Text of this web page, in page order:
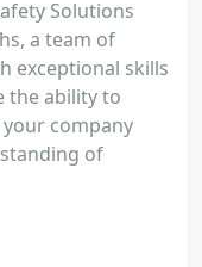
Solutions
a team of
exceptional skills
the ability to
company
of